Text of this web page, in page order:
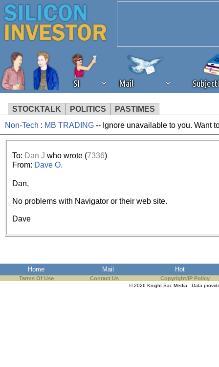
SI Mail
STOCKTALK POLITICS PASTIMES
We've detected that you're
browser plug-in or feature.
revenue to the continued
ask that you disable ad
the best interests of our
browser's tracking
Non-Tech : MB TRADING -- Ignore unavailable to you. Want
To: Dan J who wrote (7336)
From: Dave O.
Dan,
No problems with Navigator or their web site.
Dave
Home Mail Hot
Terms Of Use Contact Us Copyright/IP Policy
© 2026 Knight Sac Media. Data